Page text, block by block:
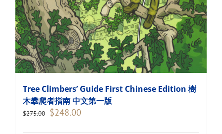
Tree Climbers’ Guide First Chinese Edition 樹
木攀爬者指南 中文第一版
$275.00 Original
$248.00